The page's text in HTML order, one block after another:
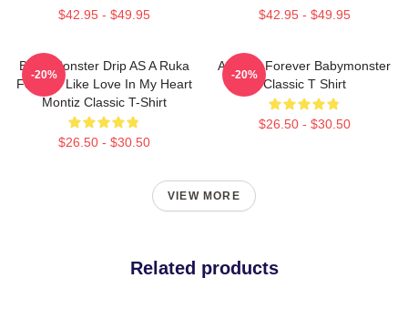
$42.95 - $49.95 $42.95 - $49.95
Baby Monster Drip AS A Ruka
Forever Like Love In My Heart
Montiz Classic T-Shirt
$26.50 - $30.50
-20%
Ahyeon Forever Babymonster
Classic T Shirt
$26.50 - $30.50
-20%
VIEW MORE
Related products